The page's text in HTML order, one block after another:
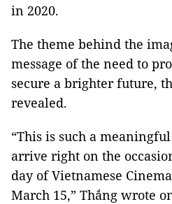
in 2020.
The theme behind the
message of the need to
secure a brighter future,
revealed.
“This is such a
arrive right on the
day of Vietnamese
March 15,” Thắng wrote